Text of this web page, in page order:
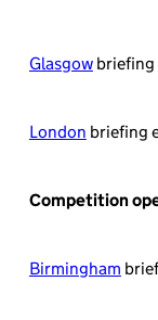
Glasgowbriefing
London briefing
Competition
Birmingham